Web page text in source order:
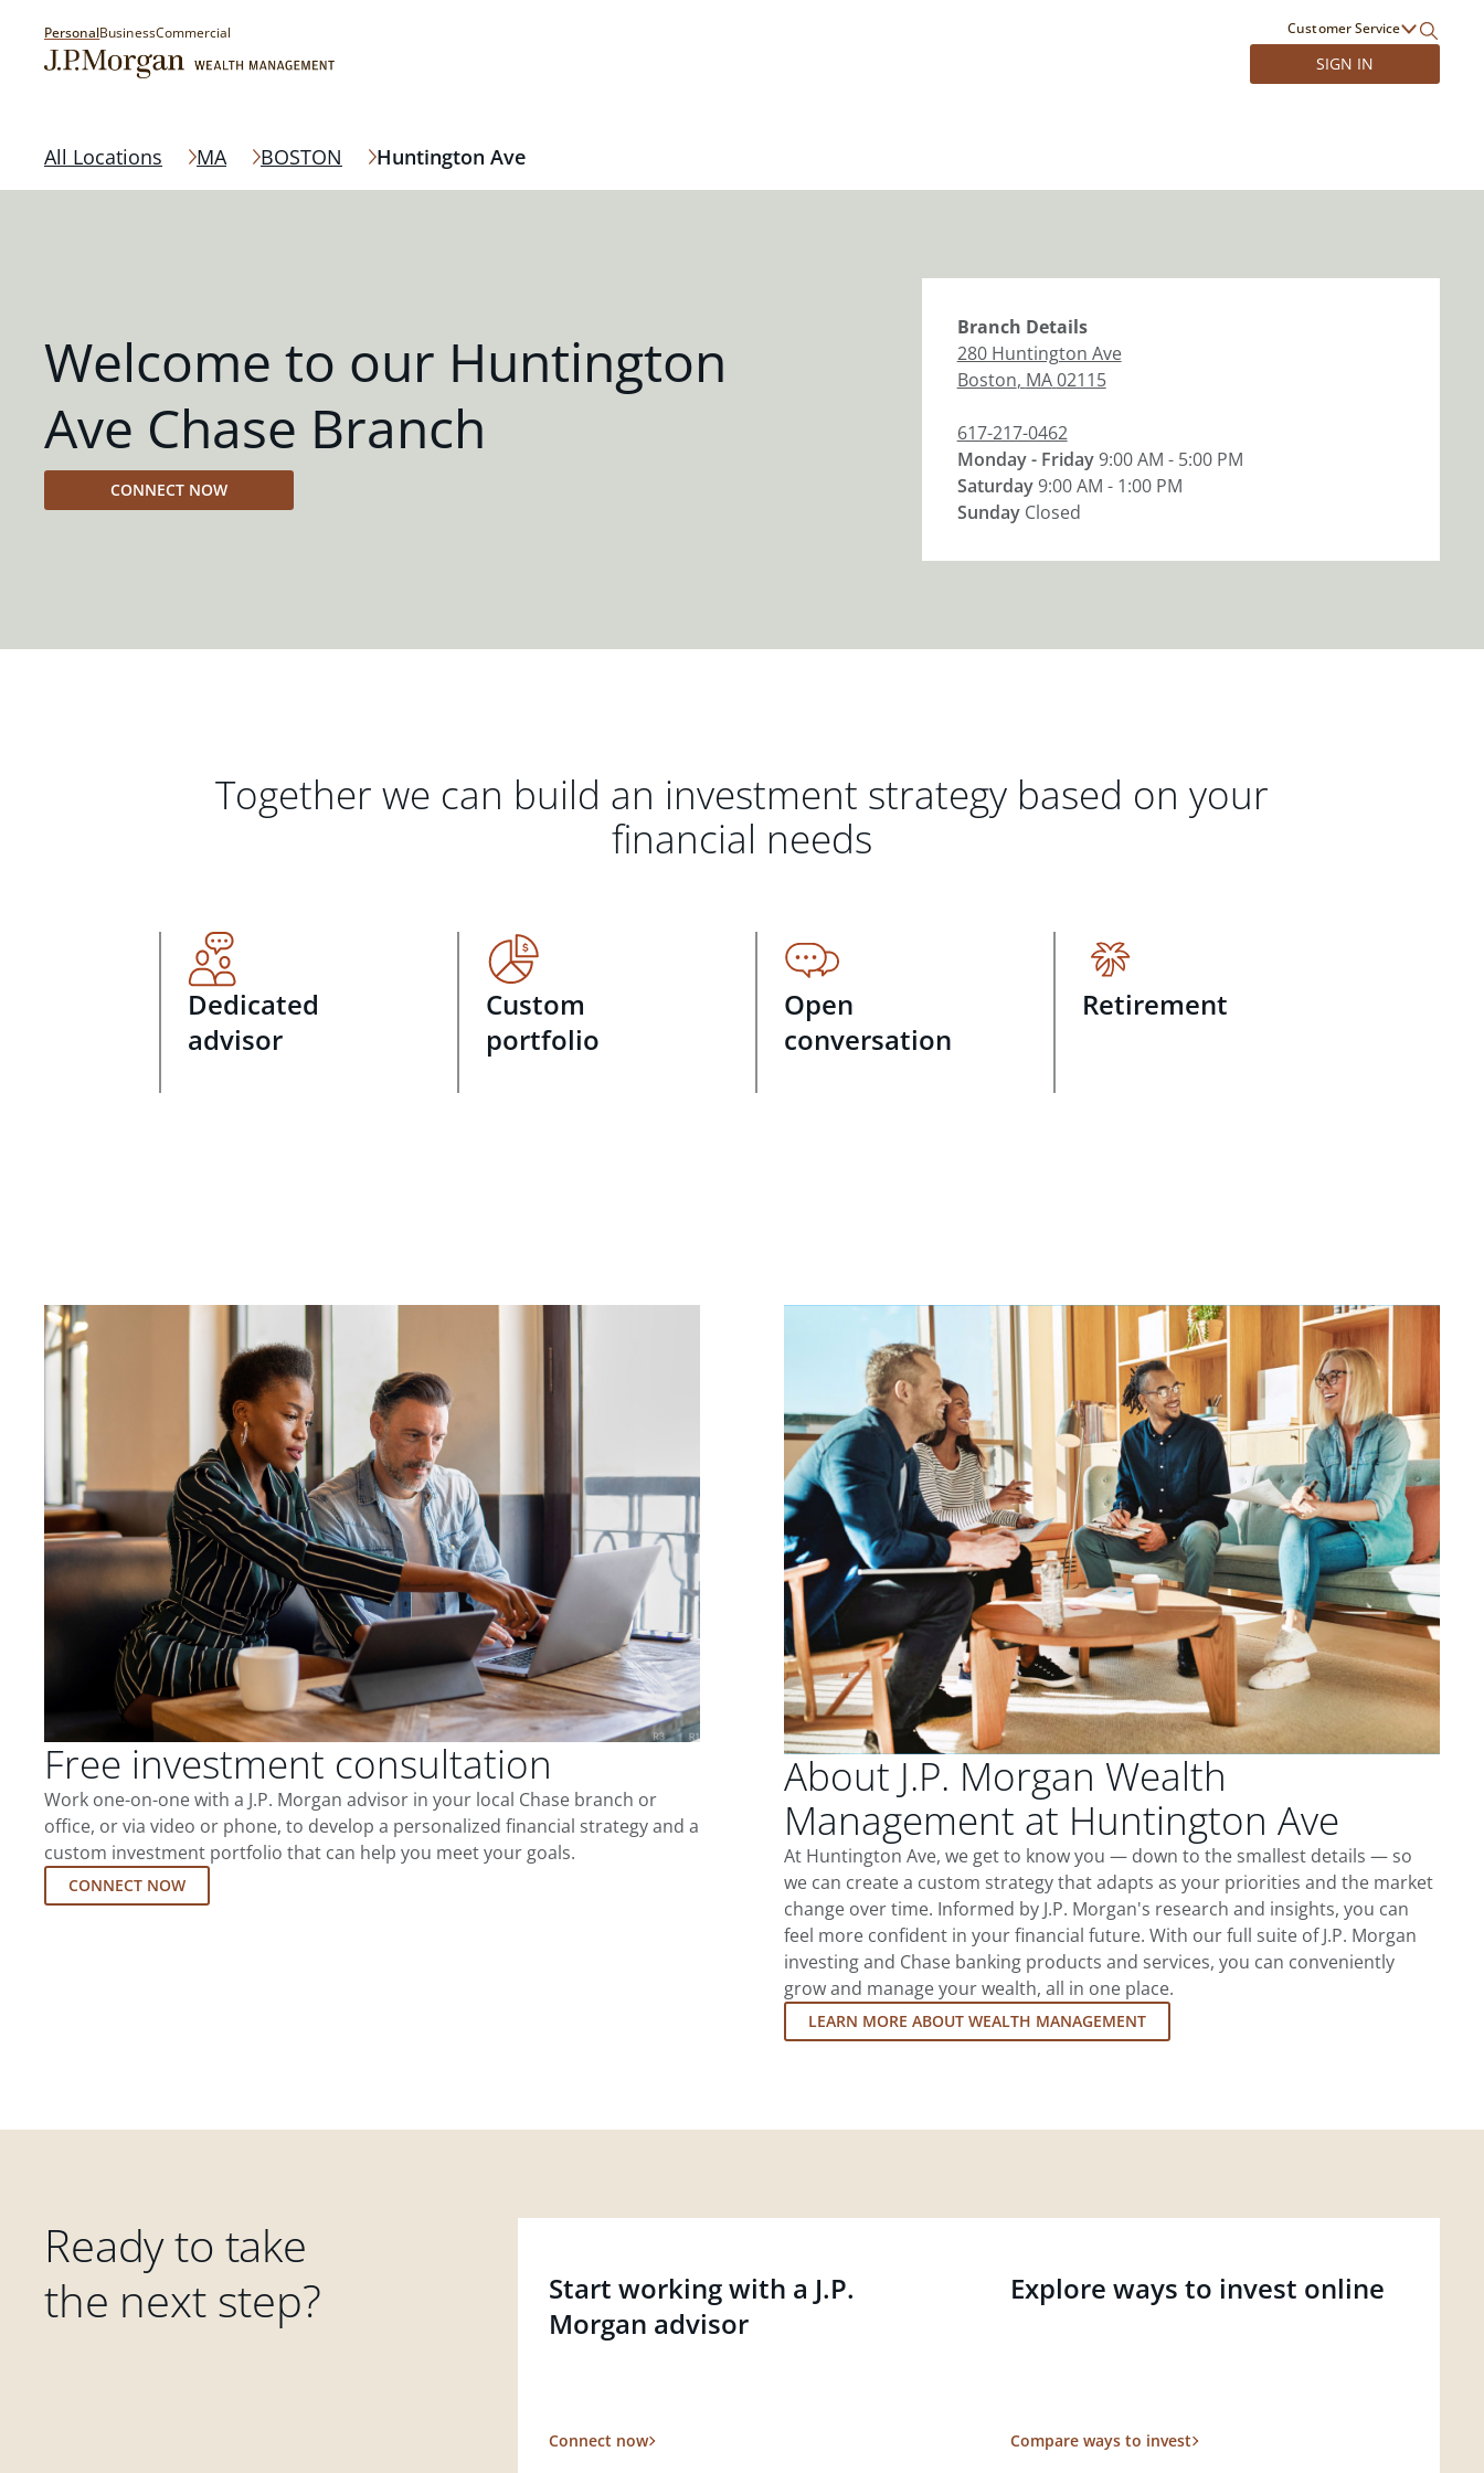
PersonalBusinessCommercial Customer Service
SIGN IN
All Locations MA BOSTON Huntington Ave
Welcome to our Huntington
Ave Chase Branch
CONNECT NOW
Branch Details
280 Huntington Ave
Boston, MA02115
617-217-0462
Monday - Friday9:00 AM - 5:00 PM
Saturday9:00 AM - 1:00 PM
Sunday Closed
Together we can build an investment strategy based on your
financial needs
Dedicated
advisor
Custom
portfolio
Open
conversation
Retirement
Free investment consultation
Work one-on-one with a J.P. Morgan advisor in your local Chase branch or
office, or via video or phone, to develop a personalized financial strategy and a
custom investment portfolio that can help you meet your goals.
CONNECT NOW
About J.P. Morgan Wealth
Management at Huntington Ave
At Huntington Ave, we get to know you — down to the smallest details — so
we can create a custom strategy that adapts as your priorities and the market
change over time. Informed by J.P. Morgan's research and insights, you can
feel more confident in your financial future. With our full suite of J.P. Morgan
investing and Chase banking products and services, you can conveniently
grow and manage your wealth, all in one place.
LEARN MORE ABOUT WEALTH MANAGEMENT
Ready to take
the next step?
Start working with a J.P.
Morgan advisor
Connect now
Explore ways to invest online
Compare ways to invest